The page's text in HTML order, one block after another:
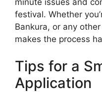
festival. Whether
Bankura, or any
makes the process
Tips for a
Application